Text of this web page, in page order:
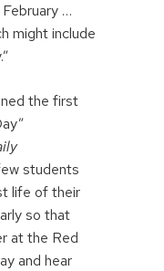
…
might include
the first
students
life of their
so that
at the Red
and hear